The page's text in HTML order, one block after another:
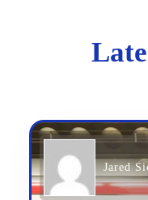
Jared